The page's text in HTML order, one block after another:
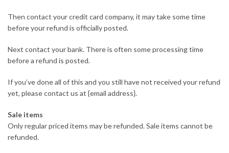
Then contact your credit card company, it may take some time
before your refund is officially posted.
Next contact your bank. There is often some processing time
before a refund is posted.
If you’ve done all of this and you still have not received your refund
yet, please contact us at {email address}.
Sale items
Only regular priced items may be refunded. Sale items cannot be
refunded.